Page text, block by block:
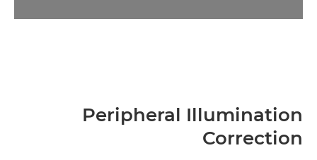
Peripheral Illumination
Correction